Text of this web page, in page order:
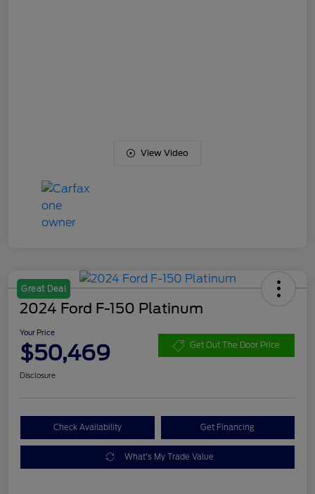
View Video
Great Deal
2024 Ford F-150 Platinum
Your Price
$50,469 Get Out The Door Price
Disclosure
Check Availability Get Financing
What's My Trade Value